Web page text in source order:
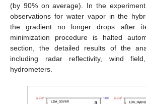
(by 90% on average). In the
observations for water vapor in the
the gradient no longer drops after
minimization procedure is halted
section, the detailed results of the
including radar reflectivity, wind
hydrometers.